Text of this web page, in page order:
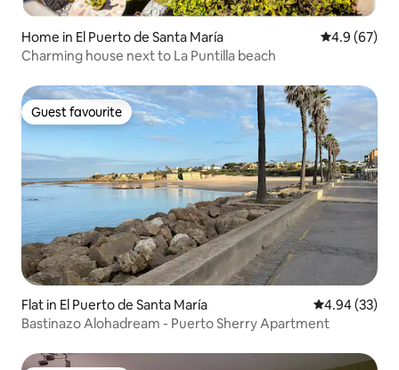
Home in El Puerto de Santa María 4.9 out of 5
4.9 (67)
Charming house next to La Puntilla beach
Guest favourite
Guest favourite
Flat in El Puerto de Santa María 4.94 out of 5
4.94 (33)
Bastinazo Alohadream - Puerto Sherry Apartment